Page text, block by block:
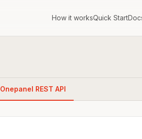
How it worksQuick Start
Onepanel REST API